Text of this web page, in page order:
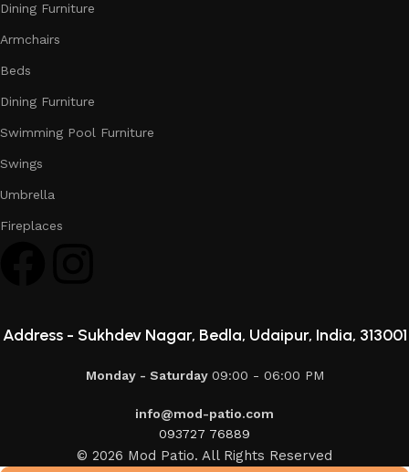
Dining Furniture
Armchairs
Beds
Dining Furniture
Swimming Pool Furniture
Swings
Umbrella
Fireplaces
Address - Sukhdev Nagar, Bedla, Udaipur, India, 313001
Monday - Saturday 09:00 - 06:00 PM
info@mod-patio.com
093727 76889
© 2026 Mod Patio. All Rights Reserved